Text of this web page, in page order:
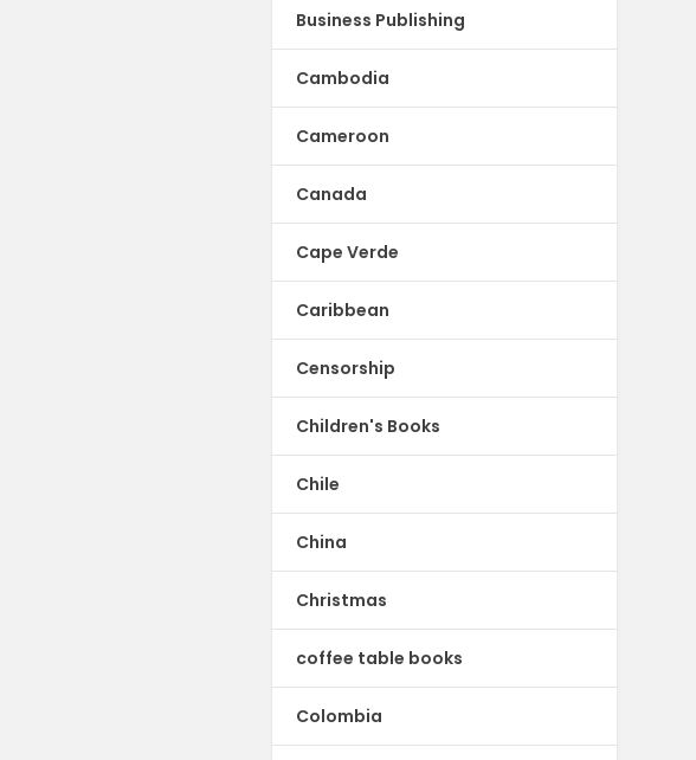
Business Publishing
Cambodia
Cameroon
Canada
Cape Verde
Caribbean
Censorship
Children's Books
Chile
China
Christmas
coffee table books
Colombia